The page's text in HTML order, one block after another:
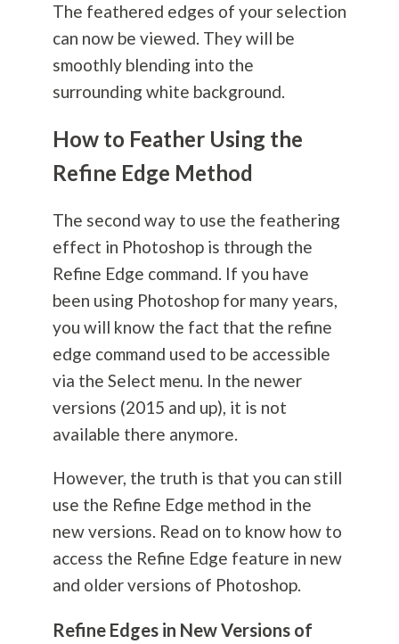
The feathered edges of your selection
can now be viewed. They will be
smoothly blending into the
surrounding white background.
How to Feather Using the
Refine Edge Method
The second way to use the feathering
effect in Photoshop is through the
Refine Edge command. If you have
been using Photoshop for many years,
you will know the fact that the refine
edge command used to be accessible
via the Select menu. In the newer
versions (2015 and up), it is not
available there anymore.
However, the truth is that you can still
use the Refine Edge method in the
new versions. Read on to know how to
access the Refine Edge feature in new
and older versions of Photoshop.
Refine Edges in New Versions of